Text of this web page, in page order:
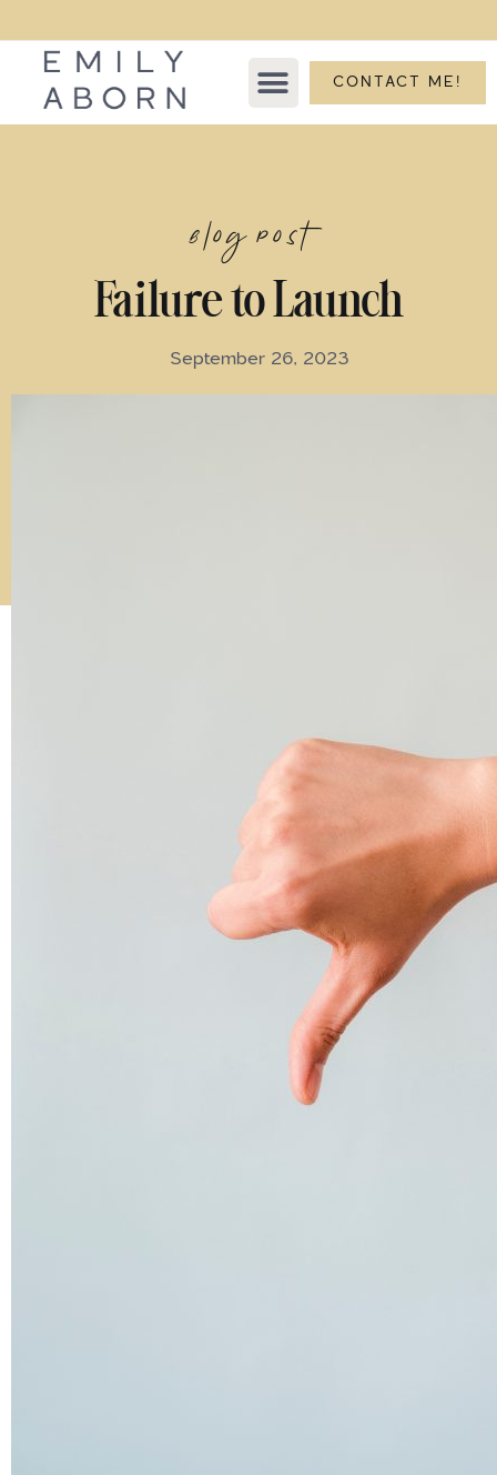
CONTACT ME!
Blog Post
Failure to Launch
September 26, 2023